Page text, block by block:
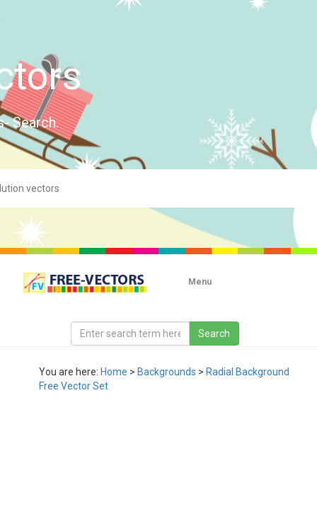
Search.
Menu
You are here: Home > Backgrounds > Radial Background
Free Vector Set